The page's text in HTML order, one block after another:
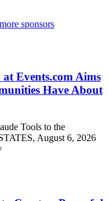
sponsors
Events.com Aims
Have About
Tools to the
August 6, 2026